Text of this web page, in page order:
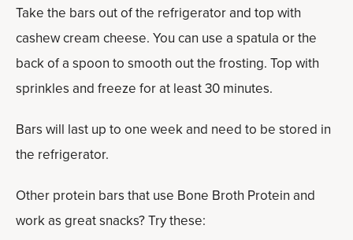
Take the bars out of the refrigerator and top with
cashew cream cheese. You can use a spatula or the
back of a spoon to smooth out the frosting. Top with
sprinkles and freeze for at least 30 minutes.
Bars will last up to one week and need to be stored in
the refrigerator.
Other protein bars that use Bone Broth Protein and
work as great snacks? Try these: